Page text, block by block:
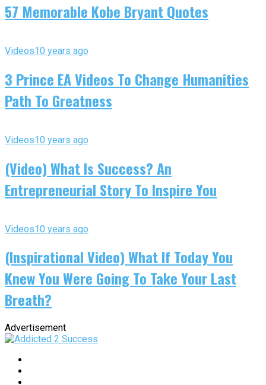
57 Memorable Kobe Bryant Quotes
Videos10 years ago
3 Prince EA Videos To Change Humanities
Path To Greatness
Videos10 years ago
(Video) What Is Success? An
Entrepreneurial Story To Inspire You
Videos10 years ago
(Inspirational Video) What If Today You
Knew You Were Going To Take Your Last
Breath?
Advertisement